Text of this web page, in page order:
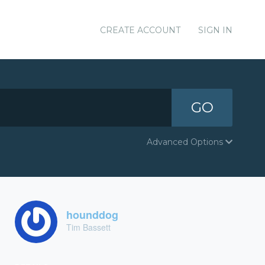
CREATE ACCOUNT SIGN IN
GO
Advanced Options
hounddog
Tim Bassett